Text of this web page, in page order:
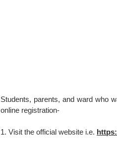
Students, parents, and ward who
online registration-
1. Visit the official website i.e.